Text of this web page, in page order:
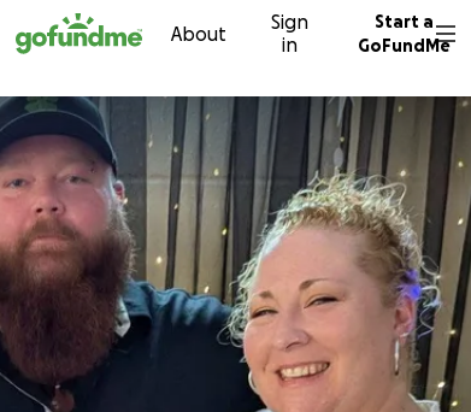
to content About
Sign
in
Start a
GoFundMe